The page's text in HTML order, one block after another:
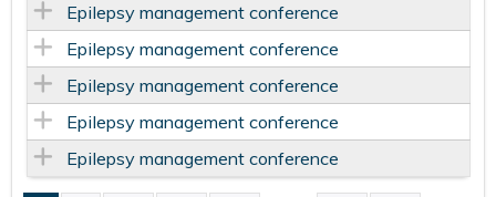
Epilepsy management conference
Epilepsy management conference
Epilepsy management conference
Epilepsy management conference
Epilepsy management conference